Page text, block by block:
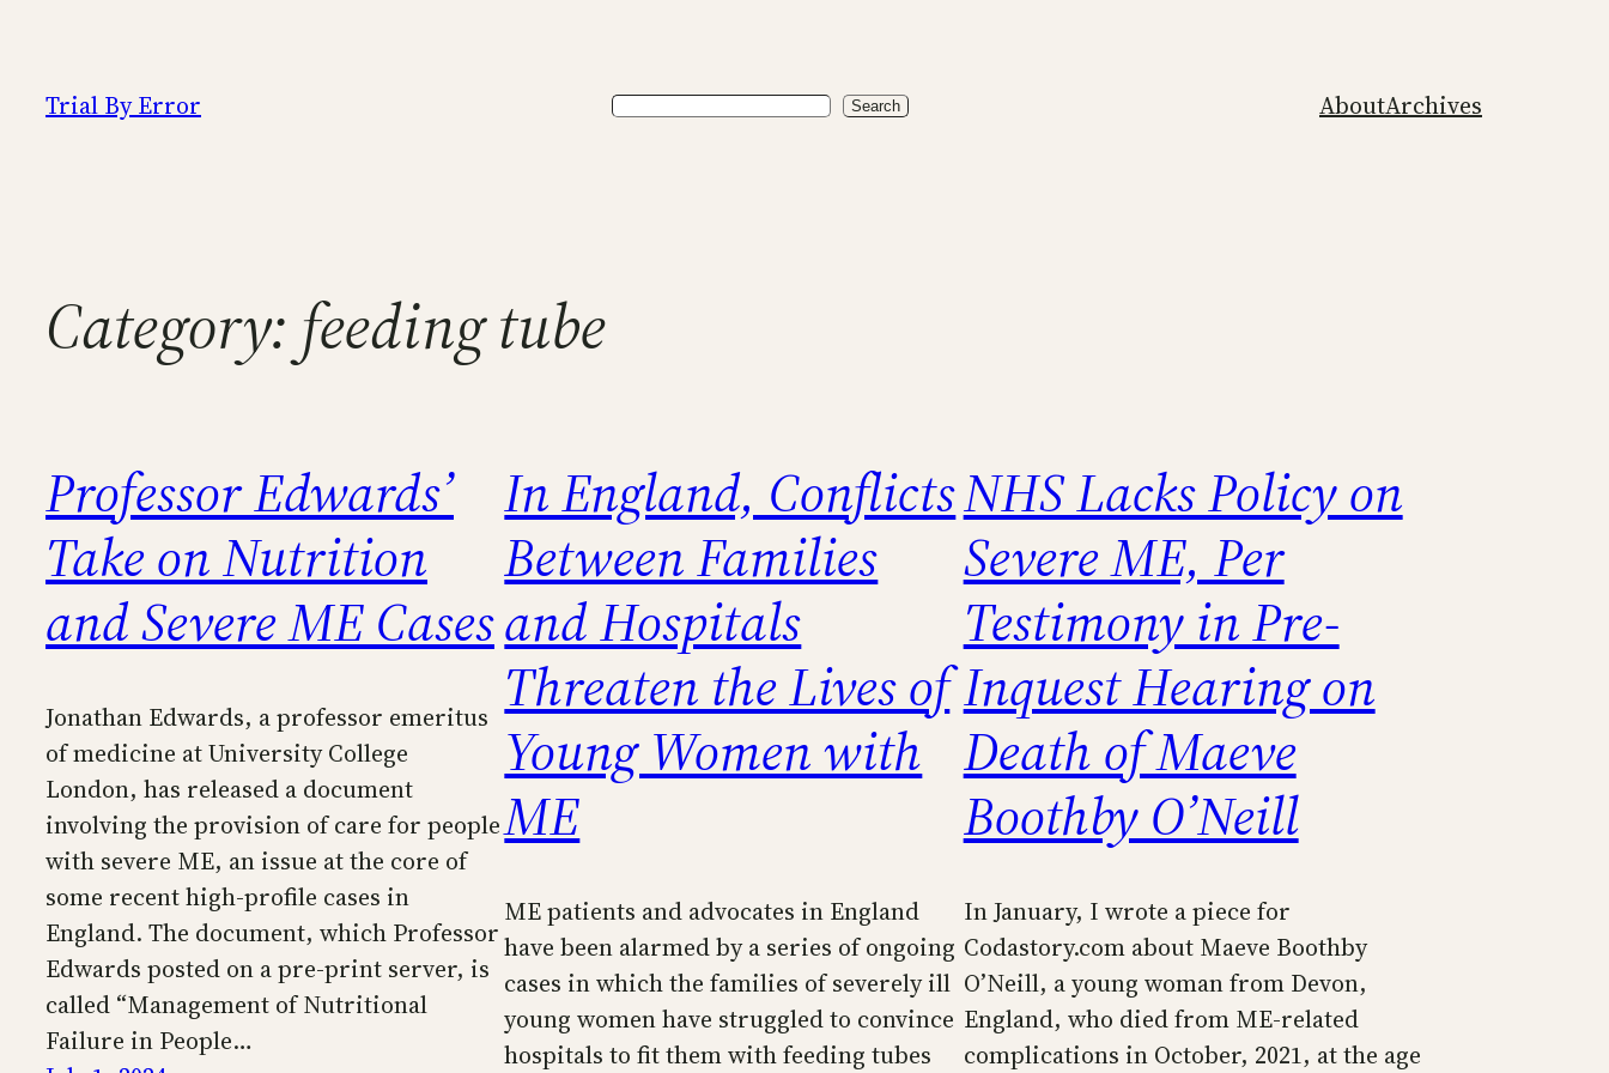
content
Trial By Error Search Search AboutArchives
Category: feeding tube
Professor Edwards’
Take on Nutrition
and Severe ME Cases
Jonathan Edwards, a professor emeritus
of medicine at University College
London, has released a document
involving the provision of care for people
with severe ME, an issue at the core of
some recent high-profile cases in
England. The document, which Professor
Edwards posted on a pre-print server, is
called “Management of Nutritional
Failure in People…
In England, Conflicts
Between Families
and Hospitals
Threaten the Lives of
Young Women with
ME
ME patients and advocates in England
have been alarmed by a series of ongoing
cases in which the families of severely ill
young women have struggled to convince
hospitals to fit them with feeding tubes
NHS Lacks Policy on
Severe ME, Per
Testimony in Pre-
Inquest Hearing on
Death of Maeve
Boothby O’Neill
In January, I wrote a piece for
Codastory.com about Maeve Boothby
O’Neill, a young woman from Devon,
England, who died from ME-related
complications in October, 2021, at the age